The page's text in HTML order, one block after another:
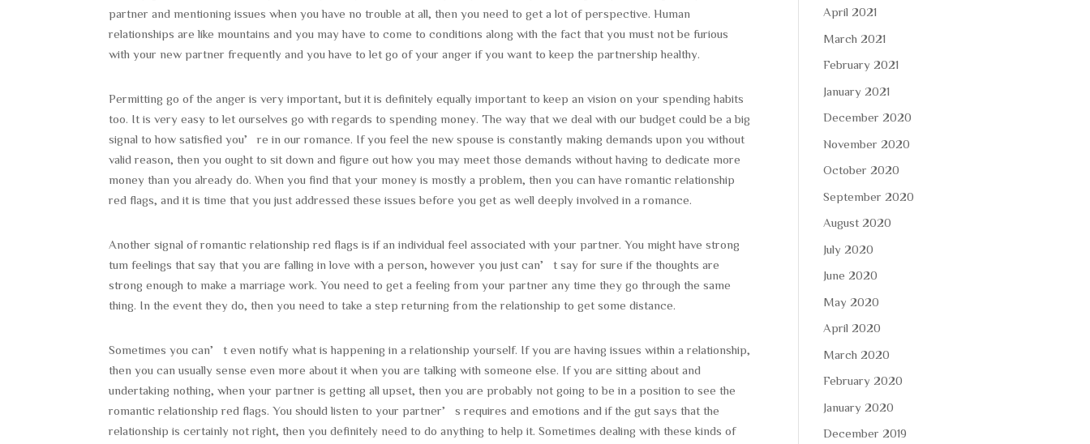
partner and mentioning issues when you have no trouble at all, then you need to get a lot of perspective. Human
relationships are like mountains and you may have to come to conditions along with the fact that you must not be furious
with your new partner frequently and you have to let go of your anger if you want to keep the partnership healthy.
Permitting go of the anger is very important, but it is definitely equally important to keep an vision on your spending habits
too. It is very easy to let ourselves go with regards to spending money. The way that we deal with our budget could be a big
signal to how satisfied you’re in our romance. If you feel the new spouse is constantly making demands upon you without
valid reason, then you ought to sit down and figure out how you may meet those demands without having to dedicate more
money than you already do. When you find that your money is mostly a problem, then you can have romantic relationship
red flags, and it is time that you just addressed these issues before you get as well deeply involved in a romance.
Another signal of romantic relationship red flags is if an individual feel associated with your partner. You might have strong
tum feelings that say that you are falling in love with a person, however you just can’t say for sure if the thoughts are
strong enough to make a marriage work. You need to get a feeling from your partner any time they go through the same
thing. In the event they do, then you need to take a step returning from the relationship to get some distance.
Sometimes you can’t even notify what is happening in a relationship yourself. If you are having issues within a relationship,
then you can usually sense even more about it when you are talking with someone else. If you are sitting about and
undertaking nothing, when your partner is getting all upset, then you are probably not going to be in a position to see the
romantic relationship red flags. You should listen to your partner’s requires and emotions and if the gut says that the
relationship is certainly not right, then you definitely need to do anything to help it. Sometimes dealing with these kinds of
April 2021
March 2021
February 2021
January 2021
December 2020
November 2020
October 2020
September 2020
August 2020
July 2020
June 2020
May 2020
April 2020
March 2020
February 2020
January 2020
December 2019